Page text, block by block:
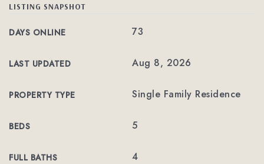
LISTING SNAPSHOT
DAYS ONLINE 73
LAST UPDATED Aug 8, 2026
PROPERTY TYPE Single Family Residence
BEDS 5
FULL BATHS 4